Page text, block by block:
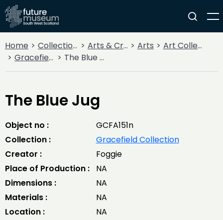
Home Collections Arts & Crafts Arts
Art Collections
Gracefield Collection
The Blue Jug
The Blue Jug
Object no :
GCFA151n
Collection :
Gracefield Collection
Creator :
Foggie
Place of Production :
NA
Dimensions :
NA
Materials :
NA
Location :
NA